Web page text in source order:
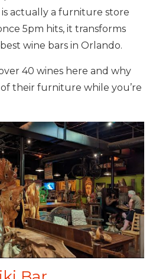
is actually a furniture store
5pm hits, it transforms
wine bars in Orlando.
40 wines here and why
their furniture while you’re